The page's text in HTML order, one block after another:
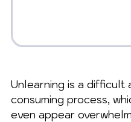
Unlearning is a difficult
consuming process,
even appear